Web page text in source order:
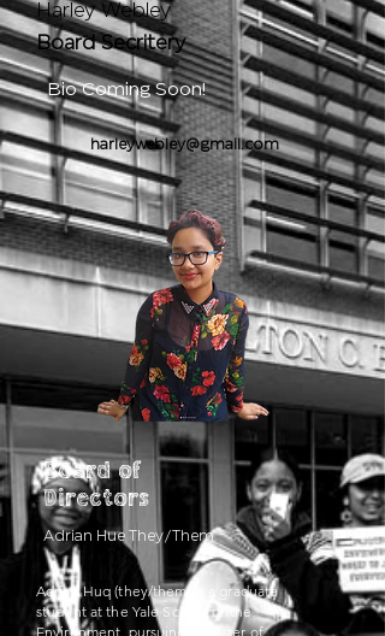
harleywebley@gmail.com
Harley Webley
Board Secritery
Bio Coming Soon!
Board of
Directors
Adrian Hue They/Them
Adrian Huq (they/them) is a graduate
student at the Yale School of the
Environment, pursuing a Master of